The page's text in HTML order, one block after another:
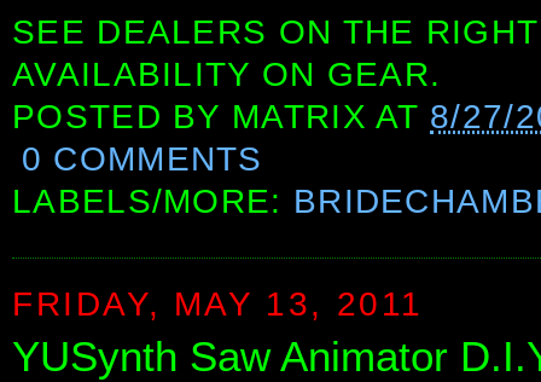
SEE DEALERS ON THE
AVAILABILITY ON GEAR.
POSTED BY MATRIX AT 8/27/
0 COMMENTS
LABELS/MORE:
FRIDAY, MAY 13, 2011
YUSynth Saw Animator